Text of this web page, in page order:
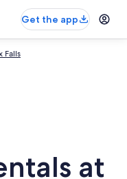
Get the app
Falls
at